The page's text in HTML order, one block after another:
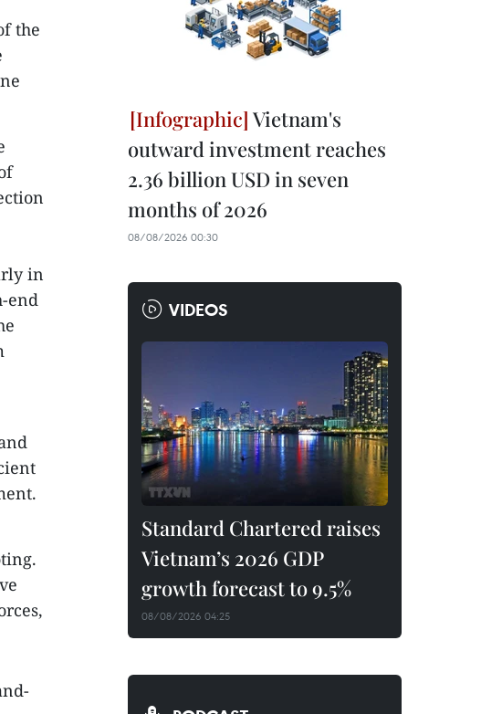
the
in
end
Vietnam's
outward investment reaches
2.36 billion USD in seven
months of 2026
08/08/2026 00:30
VIDEOS
Standard Chartered raises
Vietnam’s 2026 GDP
growth forecast to 9.5%
08/08/2026 04:25